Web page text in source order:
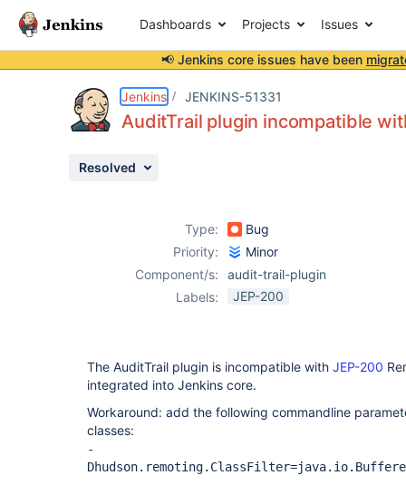
Dashboards Projects Issues
📢 Jenkins core issues have been
Jenkins JENKINS-51331
AuditTrail plugin incompatible
Resolved
Type:
Bug
Priority:
Minor
Component/s:
audit-trail-plugin
Labels:
JEP-200
The AuditTrail plugin is incompatible with JEP-200
integrated into Jenkins core.
Workaround: add the following commandline
classes:
-